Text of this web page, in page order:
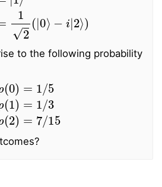
to the following probability
p(1 1/ 3p